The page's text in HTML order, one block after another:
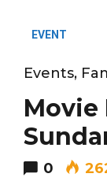
EVENT
Events,
Movie
0